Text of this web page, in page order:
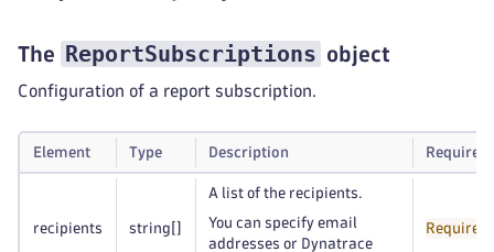
The ReportSubscriptions object
Configuration of a report subscription.
Element Type Description Required
recipients string
A list of the recipients.
You can specify email
addresses or Dynatrace
Required